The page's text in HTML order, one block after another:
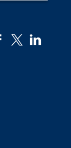
facebook
twitter